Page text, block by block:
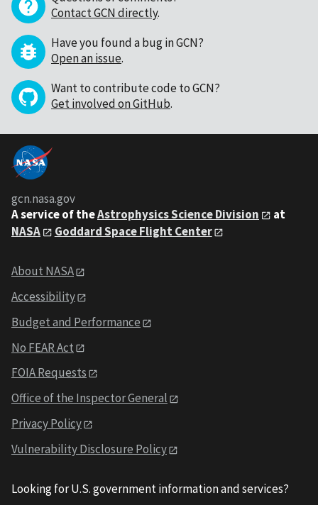
Contact GCN directly.
Have you found a bug in GCN?
Open an issue.
Want to contribute code to GCN?
Get involved on GitHub.
gcn.nasa.gov
A service of theAstrophysics Science Division
at
NASA
Goddard Space Flight Center
About NASA
Accessibility
Budget and Performance
No FEAR Act
FOIA Requests
Office of the Inspector General
Privacy Policy
Vulnerability Disclosure Policy
Looking for U.S. government information and services?